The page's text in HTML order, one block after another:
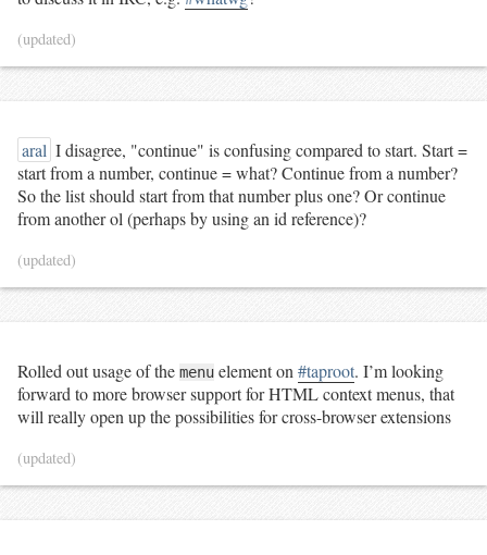
(updated)
aral I disagree, "continue" is confusing compared to start. Start =
start from a number, continue = what? Continue from a number?
So the list should start from that number plus one? Or continue
from another ol (perhaps by using an id reference)?
(updated)
Rolled out usage of the menu element on #taproot. I’m looking
forward to more browser support for HTML context menus, that
will really open up the possibilities for cross-browser extensions
(updated)